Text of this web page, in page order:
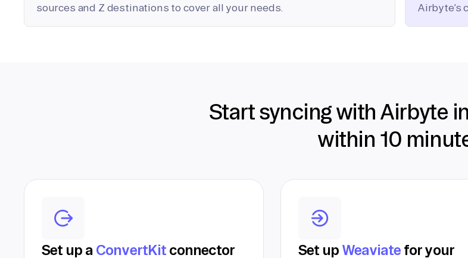
sources and Z destinations to cover all your needs.
Airbyte’s
Start syncing with Airbyte
within 10
Set up a ConvertKitconnector
Set up Weaviate for your